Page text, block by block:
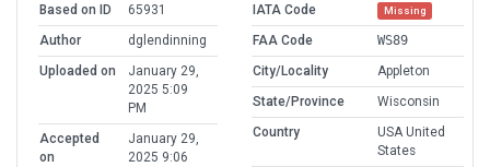
Based on ID
65931
Author
dglendinning
Uploaded on
January 29,
2025 5:09
PM
Accepted
on
January 29,
2025 9:06
IATA Code Missing
FAA Code
WS89
City/Locality
Appleton
State/Province
Wisconsin
Country
USA United
States